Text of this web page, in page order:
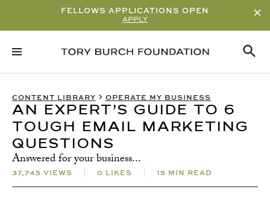
FELLOWS APPLICATIONS OPEN
APPLY
CONTENT LIBRARY OPERATE MY BUSINESS
AN EXPERT’S GUIDE TO 6
TOUGH EMAIL MARKETING
QUESTIONS
Answered for your business...
37,745 VIEWS 0 LIKES 15 MIN READ